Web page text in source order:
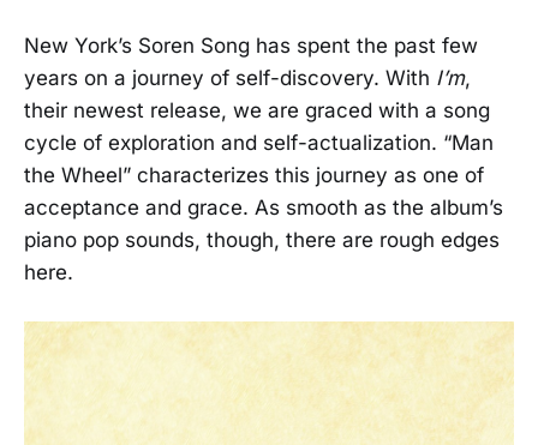
New York’s Soren Song has spent the past few
years on a journey of self-discovery. With I’m,
their newest release, we are graced with a song
cycle of exploration and self-actualization. “Man
the Wheel” characterizes this journey as one of
acceptance and grace. As smooth as the album’s
piano pop sounds, though, there are rough edges
here.